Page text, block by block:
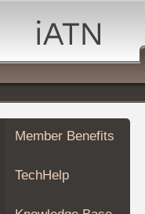
Auto
Repair
Pros
Member
Benefits
TechHelp
Knowledge
Forums
Member Benefits
TechHelp